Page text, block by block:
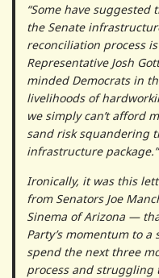
“Some have
the Senate
reconciliation process
Representative Josh
minded Democrats in
livelihoods of
we simply can’t afford
sand risk squandering
infrastructure package.”
Ironically, it was this
from Senators Joe
Sinema of Arizona —
Party’s momentum to
spend the next three
process and struggling